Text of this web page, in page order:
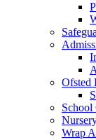
Ofsted
School
Wrap